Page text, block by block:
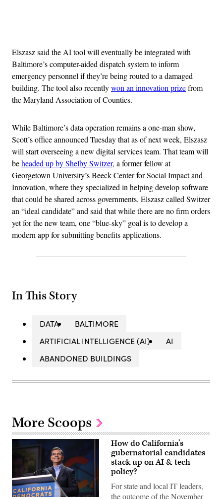
Elszasz said the AI tool will eventually be integrated with
Baltimore’s computer-aided dispatch system to inform
emergency personnel if they’re being routed to a damaged
building. The tool also recentlywon an innovation prizefrom
the Maryland Association of Counties.
While Baltimore’s data operation remains a one-man show,
Scott’s office announced Tuesday that as of next week, Elszasz
will start overseeing a new digital services team. That team will
beheaded up by Shelby Switzer, a former fellow at
Georgetown University’s Beeck Center for Social Impact and
Innovation, where they specialized in helping develop software
that could be shared across governments. Elszasz called Switzer
an “ideal candidate” and said that while there are no firm orders
yet for the new team, one “blue-sky” goal is to develop a
modern app for submitting benefits applications.
In This Story
DATA
BALTIMORE
ARTIFICIAL INTELLIGENCE (AI)
AI
ABANDONED BUILDINGS
More Scoops
How do California’s
gubernatorial candidates
stack up on AI & tech
policy?
For state and local IT leaders,
the outcome of the November